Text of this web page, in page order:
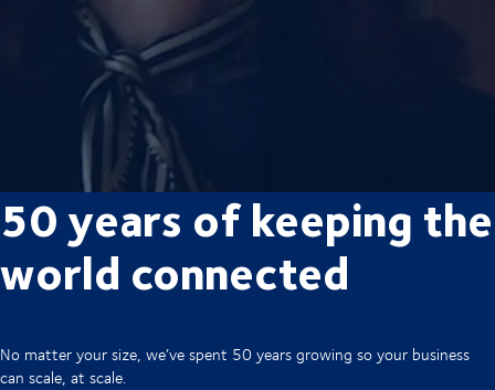
50 years of keeping the
world connected
No matter your size, we’ve spent 50 years growing so your business
can scale, at scale.